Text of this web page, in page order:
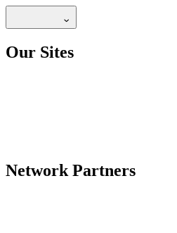
Our Sites
Network Partners